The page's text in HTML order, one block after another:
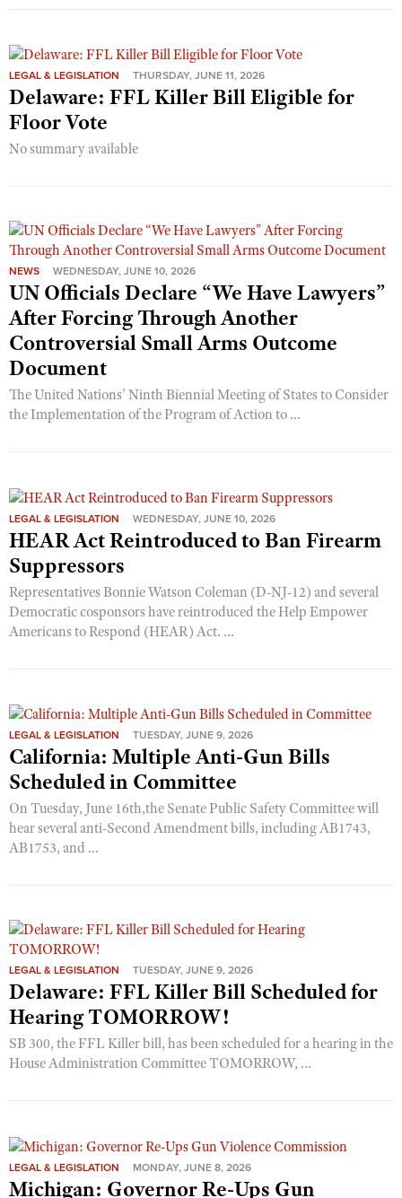
LEGAL & LEGISLATION THURSDAY, JUNE 11, 2026
Delaware: FFL Killer Bill Eligible for
Floor Vote
No summary available
NEWS WEDNESDAY, JUNE 10, 2026
UN Officials Declare “We Have Lawyers”
After Forcing Through Another
Controversial Small Arms Outcome
Document
The United Nations’ Ninth Biennial Meeting of States to Consider
the Implementation of the Program of Action to ...
LEGAL & LEGISLATION WEDNESDAY, JUNE 10, 2026
HEAR Act Reintroduced to Ban Firearm
Suppressors
Representatives Bonnie Watson Coleman (D-NJ-12) and several
Democratic cosponsors have reintroduced the Help Empower
Americans to Respond (HEAR) Act. ...
LEGAL & LEGISLATION TUESDAY, JUNE 9, 2026
California: Multiple Anti-Gun Bills
Scheduled in Committee
On Tuesday, June 16th,the Senate Public Safety Committee will
hear several anti-Second Amendment bills, including AB1743,
AB1753, and ...
LEGAL & LEGISLATION TUESDAY, JUNE 9, 2026
Delaware: FFL Killer Bill Scheduled for
Hearing TOMORROW!
SB 300, the FFL Killer bill, has been scheduled for a hearing in the
House Administration Committee TOMORROW, ...
LEGAL & LEGISLATION MONDAY, JUNE 8, 2026
Michigan: Governor Re-Ups Gun